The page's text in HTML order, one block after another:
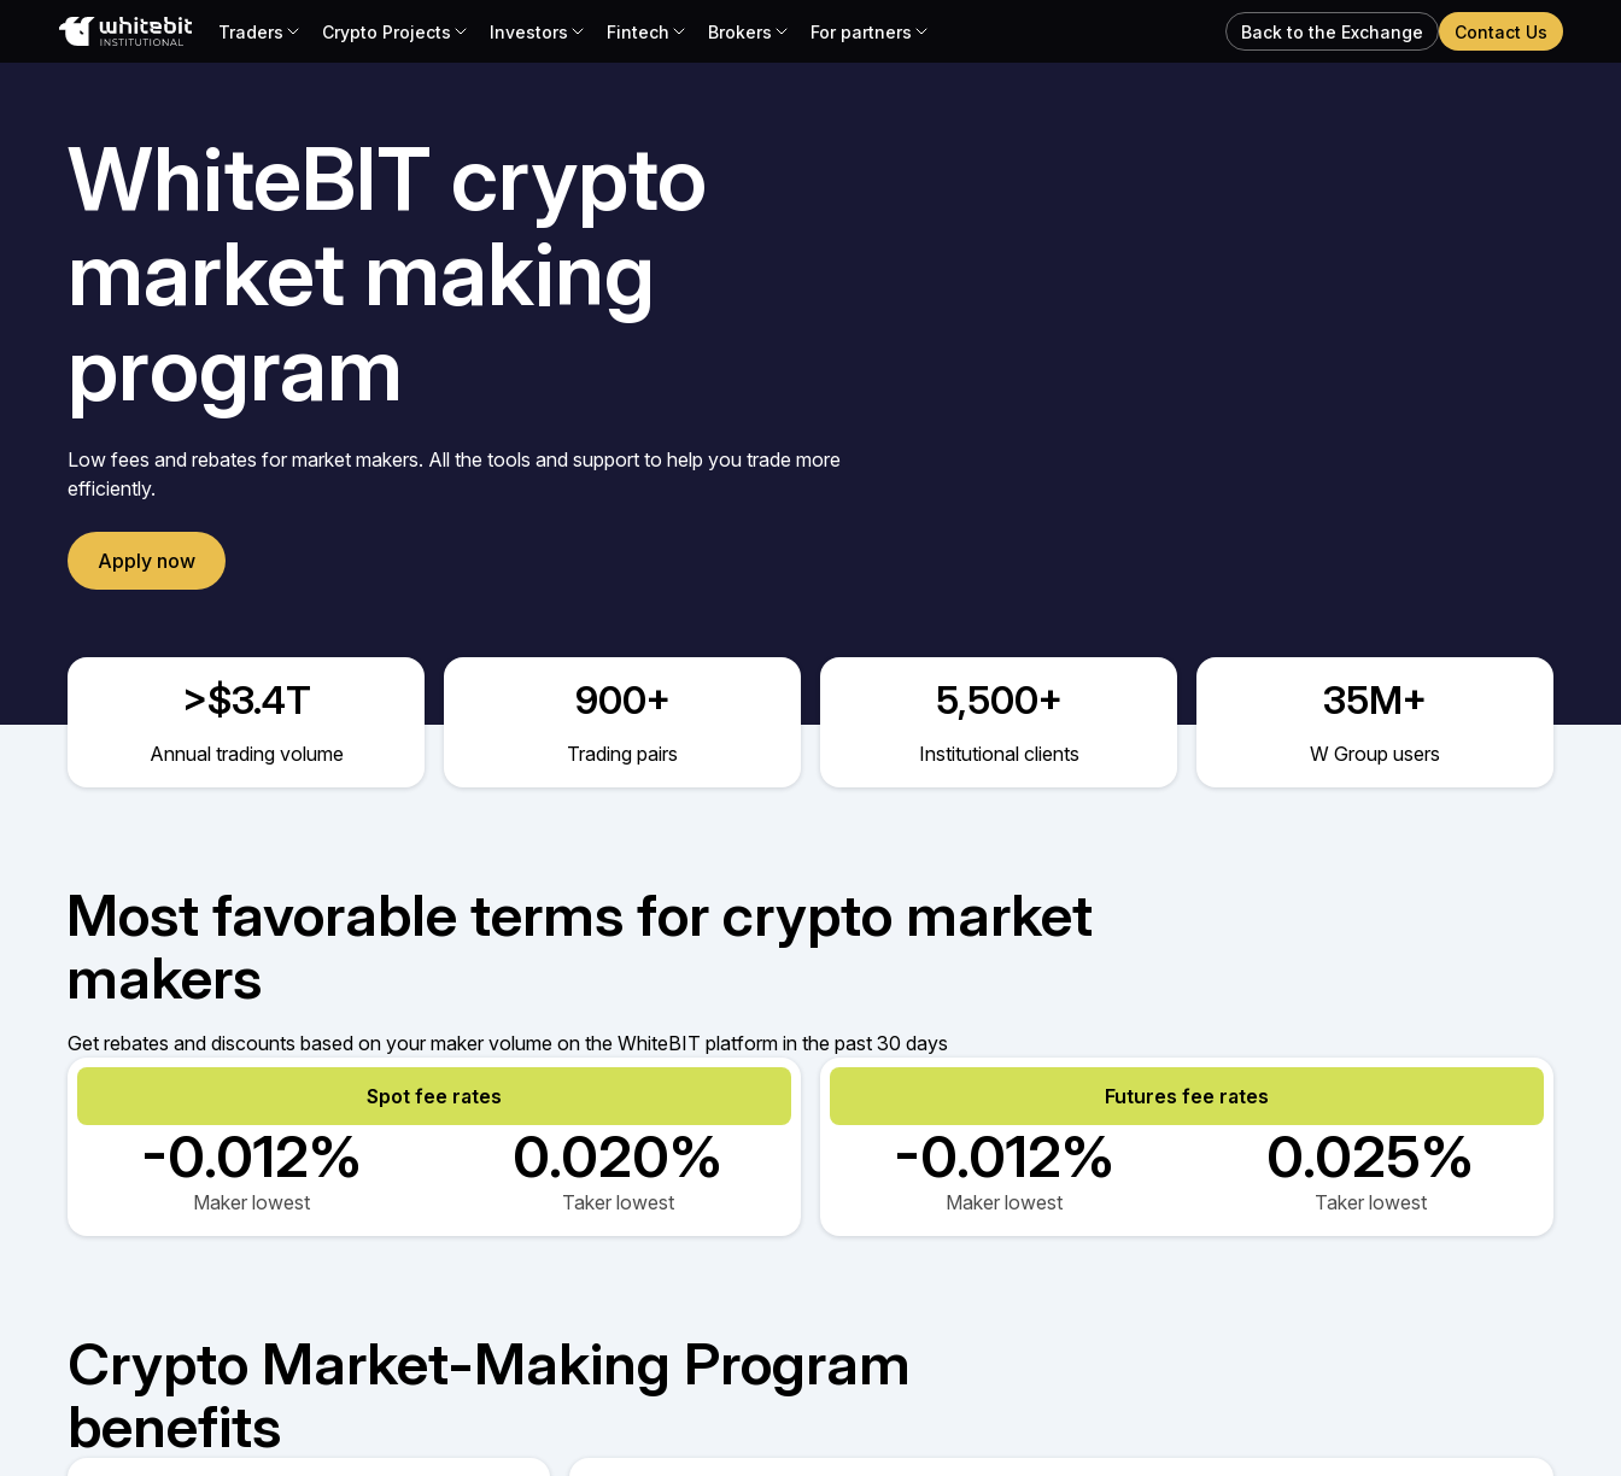
Traders Crypto Projects Investors Fintech Brokers For partners Back to the Exchange Contact Us
Português
Chinese (Simplified)
WhiteBIT crypto
market making
program
Low fees and rebates for market makers. All the tools and support to help you trade more
efficiently.
Apply now
>$3.4T
Annual trading volume
900+
Trading pairs
5,500+
Institutional clients
35M+
W Group users
Most favorable terms for crypto market
makers
Get rebates and discounts based on your maker volume on the WhiteBIT platform in the past 30 days
Spot fee rates
-0.012%
Maker lowest
0.020%
Taker lowest
Futures fee rates
-0.012%
Maker lowest
0.025%
Taker lowest
Crypto Market-Making Program
benefits